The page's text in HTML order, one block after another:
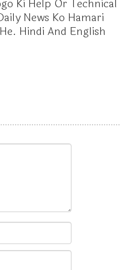
Ki Help Or Technical
News Ko Hamari
Hindi And English